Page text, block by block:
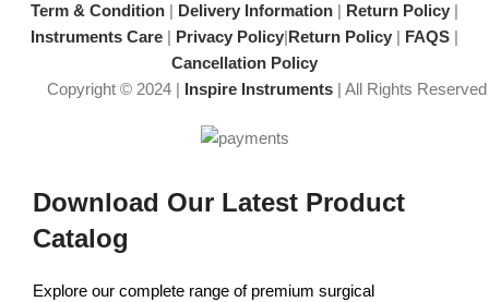
Term & Condition | Delivery Information | Return Policy |
Instruments Care | Privacy Policy|Return Policy | FAQS |
Cancellation Policy
Copyright © 2024 | Inspire Instruments| All Rights Reserved
Download Our Latest Product
Catalog
Explore our complete range of premium surgical